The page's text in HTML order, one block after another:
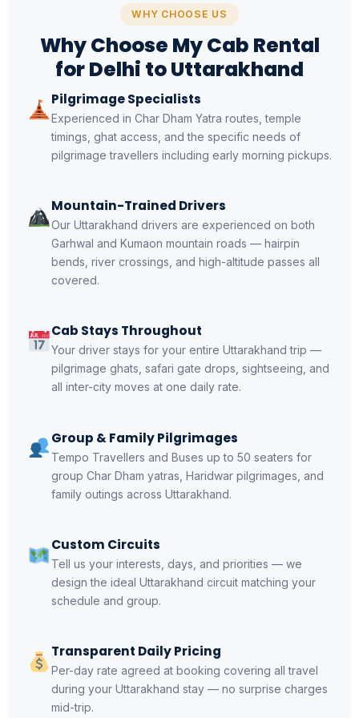
WHY CHOOSE US
Why Choose My Cab Rental
for Delhi to Uttarakhand
Pilgrimage Specialists
Experienced in Char Dham Yatra routes, temple
timings, ghat access, and the specific needs of
pilgrimage travellers including early morning pickups.
Mountain-Trained Drivers
Our Uttarakhand drivers are experienced on both
Garhwal and Kumaon mountain roads — hairpin
bends, river crossings, and high-altitude passes all
covered.
Cab Stays Throughout
Your driver stays for your entire Uttarakhand trip —
pilgrimage ghats, safari gate drops, sightseeing, and
all inter-city moves at one daily rate.
Group & Family Pilgrimages
Tempo Travellers and Buses up to 50 seaters for
group Char Dham yatras, Haridwar pilgrimages, and
family outings across Uttarakhand.
Custom Circuits
Tell us your interests, days, and priorities — we
design the ideal Uttarakhand circuit matching your
schedule and group.
Transparent Daily Pricing
Per-day rate agreed at booking covering all travel
during your Uttarakhand stay — no surprise charges
mid-trip.